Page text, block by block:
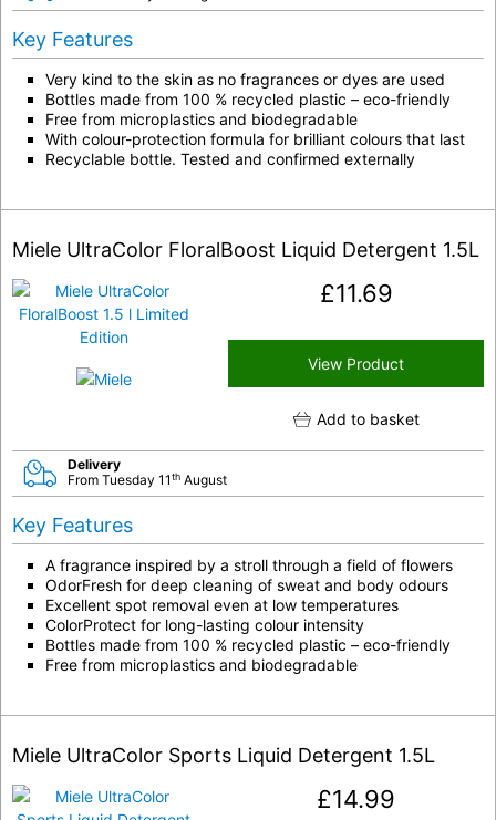
Key Features
Very kind to the skin as no fragrances or dyes are used
Bottles made from 100 % recycled plastic – eco-friendly
Free from microplastics and biodegradable
With colour-protection formula for brilliant colours that last
Recyclable bottle. Tested and confirmed externally
Miele UltraColor FloralBoost Liquid Detergent 1.5L
£11.69
View Product
Add to basket
Delivery
From Tuesday 11th August
Key Features
A fragrance inspired by a stroll through a field of flowers
OdorFresh for deep cleaning of sweat and body odours
Excellent spot removal even at low temperatures
ColorProtect for long-lasting colour intensity
Bottles made from 100 % recycled plastic – eco-friendly
Free from microplastics and biodegradable
Miele UltraColor Sports Liquid Detergent 1.5L
£14.99